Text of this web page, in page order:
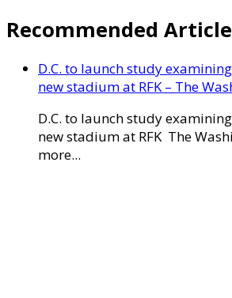
Recommended
D.C. to launch study
new stadium at RFK – The
D.C. to launch study
new stadium at RFK The
more...